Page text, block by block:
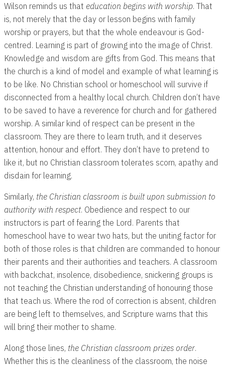
Wilson reminds us that education begins with worship. That
is, not merely that the day or lesson begins with family
worship or prayers, but that the whole endeavour is God-
centred. Learning is part of growing into the image of Christ.
Knowledge and wisdom are gifts from God. This means that
the church is a kind of model and example of what learning is
to be like. No Christian school or homeschool will survive if
disconnected from a healthy local church. Children don’t have
to be saved to have a reverence for church and for gathered
worship. A similar kind of respect can be present in the
classroom. They are there to learn truth, and it deserves
attention, honour and effort. They don’t have to pretend to
like it, but no Christian classroom tolerates scorn, apathy and
disdain for learning.
Similarly, the Christian classroom is built upon submission to
authority with respect. Obedience and respect to our
instructors is part of fearing the Lord. Parents that
homeschool have to wear two hats, but the uniting factor for
both of those roles is that children are commanded to honour
their parents and their authorities and teachers. A classroom
with backchat, insolence, disobedience, snickering groups is
not teaching the Christian understanding of honouring those
that teach us. Where the rod of correction is absent, children
are being left to themselves, and Scripture warns that this
will bring their mother to shame.
Along those lines, the Christian classroom prizes order.
Whether this is the cleanliness of the classroom, the noise